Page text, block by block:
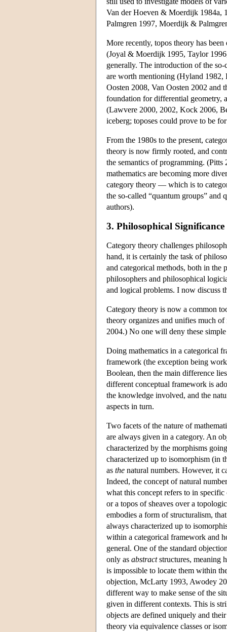
Van der Hoeven & Moerdijk
Palmgren 1997, Moerdijk &
More recently, topos theory has
(Joyal & Moerdijk 1995, Taylor
generally. The introduction of the
are worth mentioning (Hyland
Oosten 2008, Van Oosten 2002 and
foundation for differential geometry,
(Lawvere 2000, 2002, Kock 2006,
iceberg; toposes could prove to be
From the 1980s to the present,
theory is now firmly rooted, and
the semantics of programming.
mathematics are becoming more
category theory — which is to
the so-called “quantum groups”
authors).
3. Philosophical Significance
Category theory challenges
hand, it is certainly the task of
and categorical methods, both in the
philosophers and philosophical
and logical problems. I now discuss
Category theory is now a common
theory organizes and unifies much
2004.) No one will deny these
Doing mathematics in a categorical
framework (the exception being
Boolean, then the main difference
different conceptual framework is
the knowledge involved, and the
aspects in turn.
Two facets of the nature of
are always given in a category. An
characterized by the morphisms
characterized up to isomorphism (in
as the natural numbers. However, it
Indeed, the concept of natural
what this concept refers to in
or a topos of sheaves over a
embodies a form of structuralism,
always characterized up to
within a categorical framework and
general. One of the standard
only as abstractstructures, meaning
is impossible to locate them within
objection, McLarty 1993, Awodey
different way to make sense of the
given in different contexts. This is
objects are defined uniquely and
theory via equivalence classes or